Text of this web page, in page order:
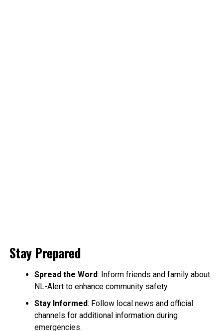
Stay Prepared
Spread the Word: Inform friends and family about
NL-Alert to enhance community safety.
Stay Informed: Follow local news and official
channels for additional information during
emergencies.